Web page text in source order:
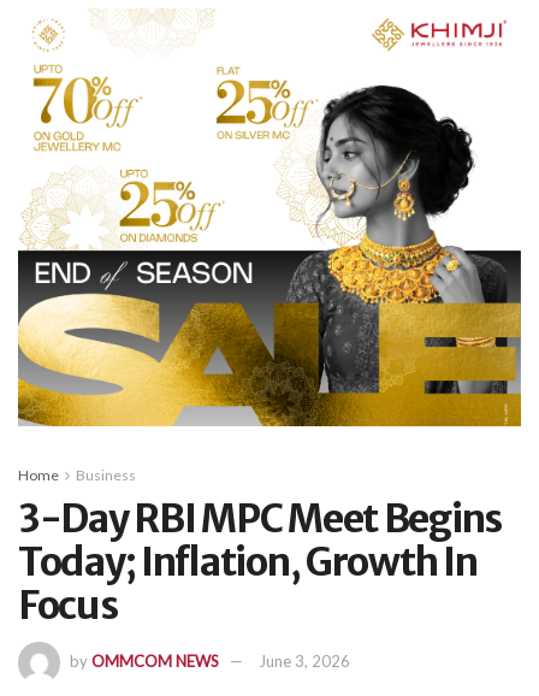
Home Business
3-Day RBI MPC Meet Begins
Today; Inflation, Growth In
Focus
byOMMCOM NEWS June 3, 2026